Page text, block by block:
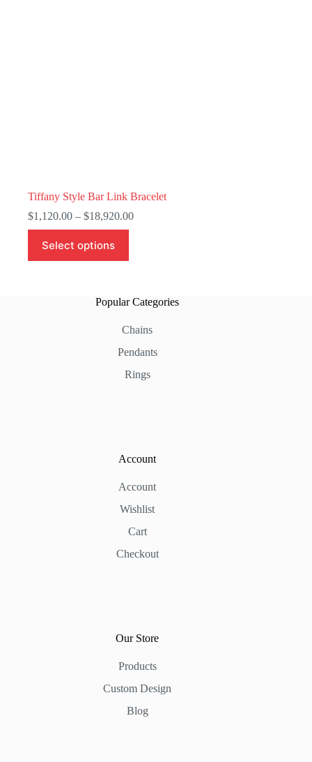
Tiffany Style Bar Link Bracelet
$1,120.00 – $18,920.00Price
Select options
product
has
Popular Categories
Chains
Pendants
Rings
Account
Account
Wishlist
Cart
Checkout
Our Store
Products
Custom Design
Blog